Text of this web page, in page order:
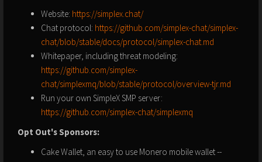
Website: https://simplex.chat/
Chat protocol: https://github.com/simplex-chat/simplex-
chat/blob/stable/docs/protocol/simplex-chat.md
Whitepaper, including threat modeling:
https://github.com/simplex-
chat/simplexmq/blob/stable/protocol/overview-tjr.md
Run your own SimpleX SMP server:
https://github.com/simplex-chat/simplexmq
Opt Out's Sponsors:
Cake Wallet, an easy to use Monero mobile wallet --